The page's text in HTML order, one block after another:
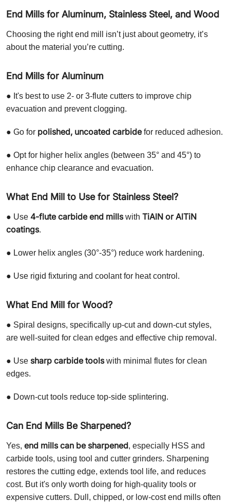
End Mills for Aluminum, Stainless Steel, and Wood
Choosing the right end mill isn’t just about geometry, it’s
about the material you’re cutting.
End Mills for Aluminum
● It's best to use 2- or 3-flute cutters to improve chip
evacuation and prevent clogging.
● Go for polished, uncoated carbidefor reduced adhesion.
● Opt for higher helix angles (between 35° and 45°) to
enhance chip clearance and evacuation.
What End Mill to Use for Stainless Steel?
● Use 4-flute carbide end millswith TiAlN or AlTiN
coatings.
● Lower helix angles (30°-35°) reduce work hardening.
● Use rigid fixturing and coolant for heat control.
What End Mill for Wood?
● Spiral designs, specifically up-cut and down-cut styles,
are well-suited for clean edges and effective chip removal.
● Use sharp carbide toolswith minimal flutes for clean
edges.
● Down-cut tools reduce top-side splintering.
Can End Mills Be Sharpened?
Yes, end mills can be sharpened, especially HSS and
carbide tools, using tool and cutter grinders. Sharpening
restores the cutting edge, extends tool life, and reduces
cost. But it's only worth doing for high-quality tools or
expensive cutters. Dull, chipped, or low-cost end mills often